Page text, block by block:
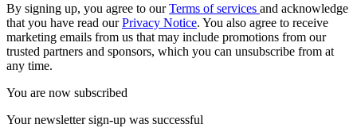
By signing up, you agree to ourTerms of services and acknowledge
that you have read ourPrivacy Notice. You also agree to receive
marketing emails from us that may include promotions from our
trusted partners and sponsors, which you can unsubscribe from at
any time.
You are now subscribed
Your newsletter sign-up was successful